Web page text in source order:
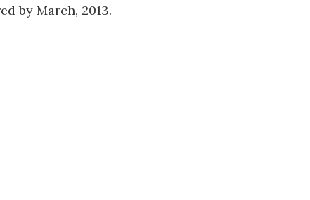
by March, 2013.